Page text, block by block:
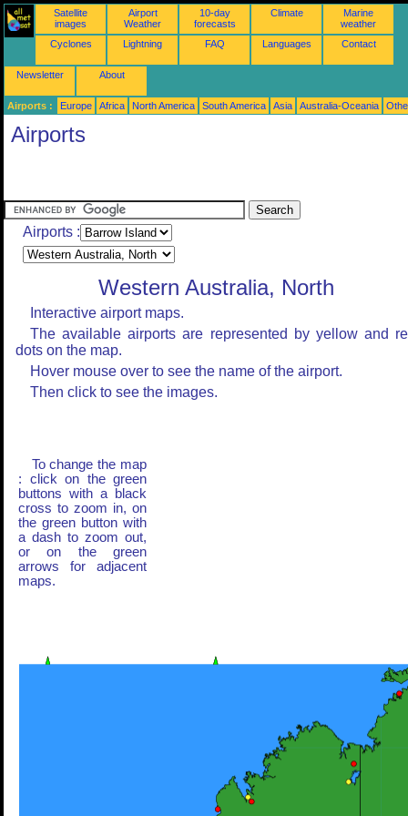
Satellite
images
Airport
Weather
10-day
forecasts
Climate
Marine
weather
Cyclones
Lightning FAQ Languages Contact
Newsletter About
Airports : Europe Africa North America South America Asia Australia-Oceania
Airports
Airports :
Western Australia, North
Interactive airport maps.
The available airports are represented by yellow and
dots on the map.
Hover mouse over to see the name of the airport.
Then click to see the images.
To change the map
: click on the green
buttons with a black
cross to zoom in, on
the green button with
a dash to zoom out,
or on the green
arrows for adjacent
maps.